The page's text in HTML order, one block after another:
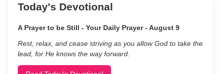
Today's Devotional
A Prayer to be Still - Your Daily Prayer - August 9
Rest, relax, and cease striving as you allow God to take the
lead, for He knows the way forward.